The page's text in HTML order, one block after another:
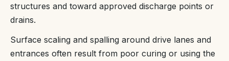
structures and toward approved discharge points or
drains.
Surface scaling and spalling around drive lanes and
entrances often result from poor curing or using the